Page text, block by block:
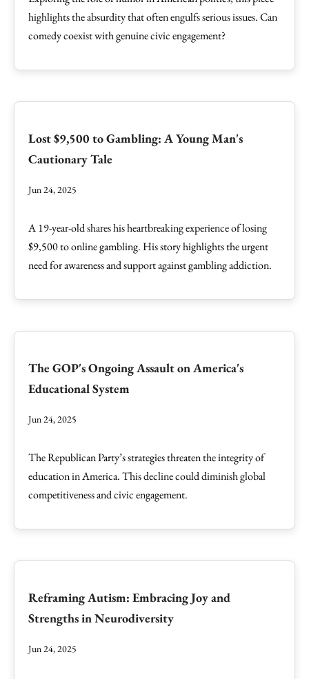
highlights the absurdity that often engulfs serious issues. Can
comedy coexist with genuine civic engagement?
Lost $9,500 to Gambling: A Young Man's
Cautionary Tale
Jun 24, 2025
A 19-year-old shares his heartbreaking experience of losing
$9,500 to online gambling. His story highlights the urgent
need for awareness and support against gambling addiction.
The GOP's Ongoing Assault on America's
Educational System
Jun 24, 2025
The Republican Party’s strategies threaten the integrity of
education in America. This decline could diminish global
competitiveness and civic engagement.
Reframing Autism: Embracing Joy and
Strengths in Neurodiversity
Jun 24, 2025